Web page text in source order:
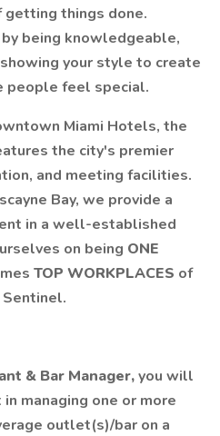
things done.
being knowledgeable,
your style to create
people feel special.
Miami Hotels, the
the city's premier
and meeting facilities.
Bay, we provide a
in a well-established
on being ONE
TOP WORKPLACES of
& Bar Manager,you will
managing one or more
outlet(s)/bar on a